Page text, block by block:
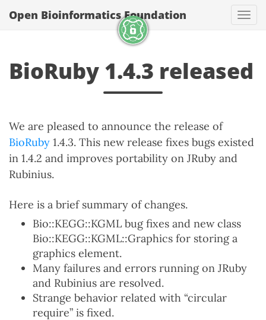
Open Bioinformatics Foundation
BioRuby 1.4.3 released
We are pleased to announce the release of
BioRuby 1.4.3. This new release fixes bugs existed
in 1.4.2 and improves portability on JRuby and
Rubinius.
Here is a brief summary of changes.
Bio::KEGG::KGML bug fixes and new class
Bio::KEGG::KGML::Graphics for storing a
graphics element.
Many failures and errors running on JRuby
and Rubinius are resolved.
Strange behavior related with “circular
require” is fixed.